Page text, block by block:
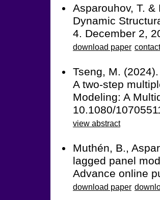
Asparouhov, T.
Dynamic
4. December 2,
download paper
Tseng, M.
A two-step
Modeling: A
10.1080/
view abstract
Muthén, B.,
lagged panel
Advance online
download paper